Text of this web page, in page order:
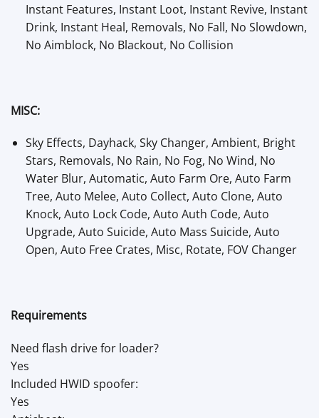
Instant Features, Instant Loot, Instant Revive, Instant
Drink, Instant Heal, Removals, No Fall, No Slowdown,
No Aimblock, No Blackout, No Collision
MISC:
Sky Effects, Dayhack, Sky Changer, Ambient, Bright
Stars, Removals, No Rain, No Fog, No Wind, No
Water Blur, Automatic, Auto Farm Ore, Auto Farm
Tree, Auto Melee, Auto Collect, Auto Clone, Auto
Knock, Auto Lock Code, Auto Auth Code, Auto
Upgrade, Auto Suicide, Auto Mass Suicide, Auto
Open, Auto Free Crates, Misc, Rotate, FOV Changer
Requirements
Need flash drive for loader?
Yes
Included HWID spoofer:
Yes